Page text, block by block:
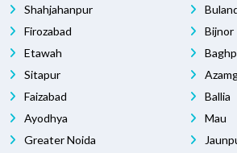
Shahjahanpur
Firozabad
Etawah
Sitapur
Faizabad
Ayodhya
Greater Noida
Bijnor
Ballia
Mau